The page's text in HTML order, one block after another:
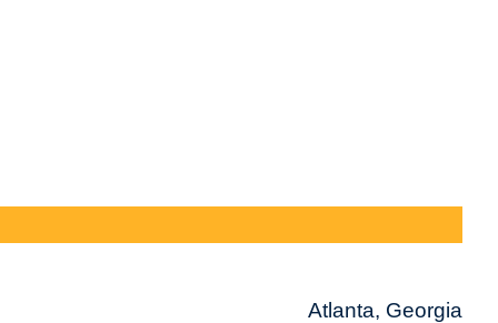
Atlanta, Georgia